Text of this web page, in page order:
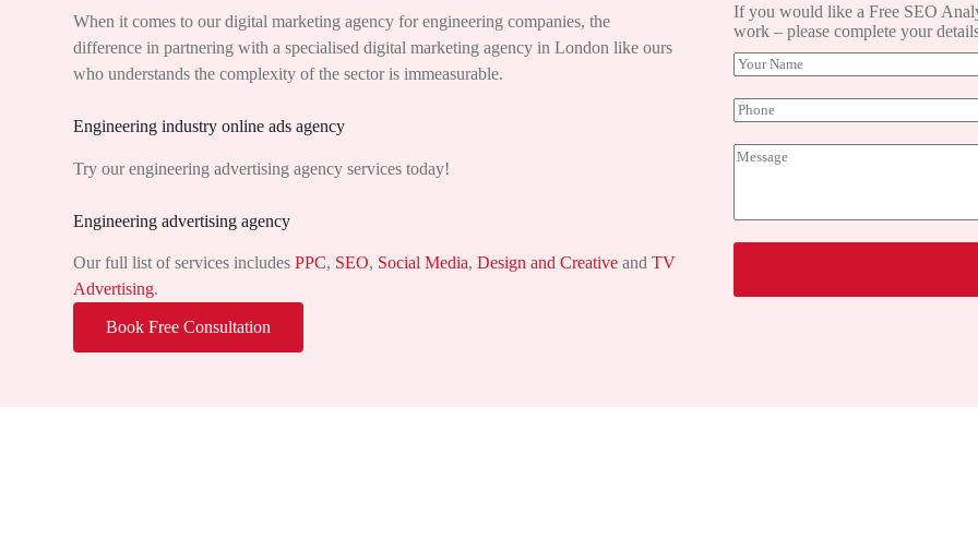
When it comes to our digital marketing agency for engineering companies, the
difference in partnering with a specialised digital marketing agency in London like ours
who understands the complexity of the sector is immeasurable.
Engineering industry online ads agency
Try our engineering advertising agency services today!
Engineering advertising agency
Our full list of services includesPPC, SEO, Social Media,Design and Creative andTV
Advertising.
Book Free Consultation
If you would like a Free SEO
work – please complete your
Y
o
u
r
a
P
h
o
n
M
a
g